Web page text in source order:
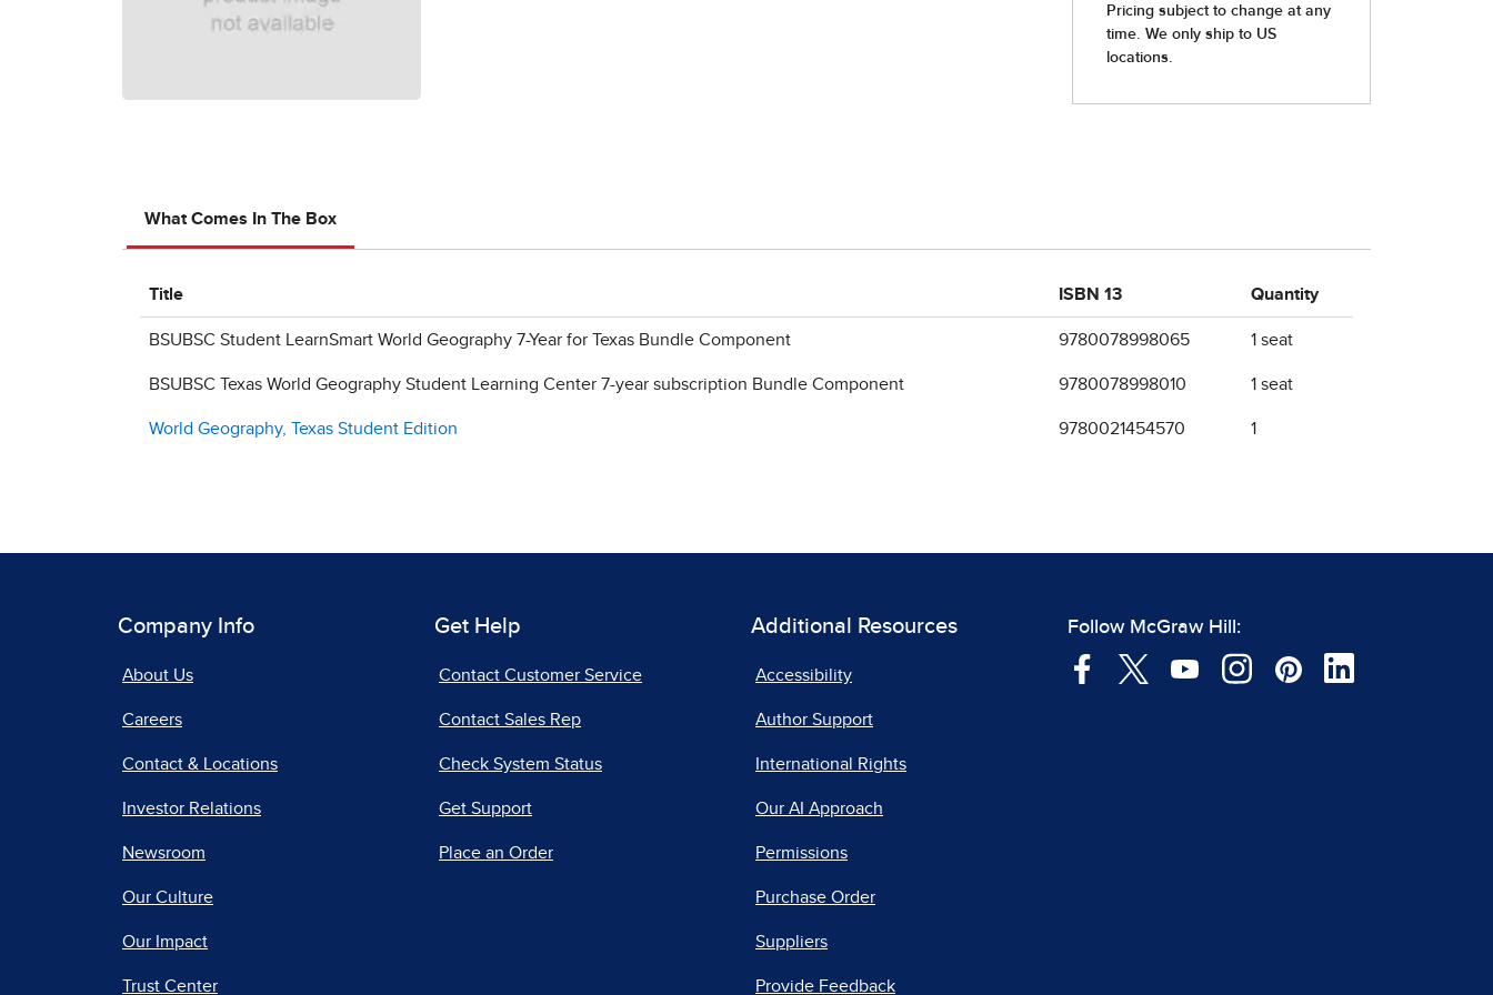
What Comes In The Box
Title ISBN 13 Quantity
BSUBSC Student LearnSmart World Geography 7-Year for Texas Bundle Component 9780078998065 1 seat
BSUBSC Texas World Geography Student Learning Center 7-year subscription Bundle Component 9780078998010 1 seat
World Geography, Texas Student Edition 9780021454570 1
Company Info
About Us
Careers
Contact & Locations
Investor Relations
Newsroom
Our Culture
Our Impact
Trust Center
Get Help
Contact Customer Service
Contact Sales Rep
Check System Status
Get Support
Place an Order
Additional Resources
Accessibility
Author Support
International Rights
Our AI Approach
Permissions
Purchase Order
Suppliers
Provide Feedback
Follow McGraw Hill: